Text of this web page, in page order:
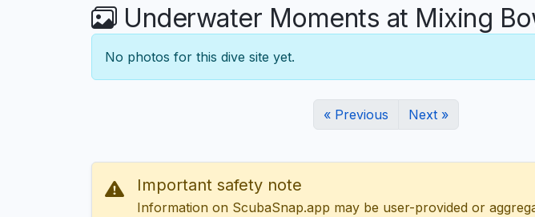
Underwater Moments at Mixing
No photos for this dive site yet.
« Previous Next »
Important safety note
Information on ScubaSnap.app may be user-provided or